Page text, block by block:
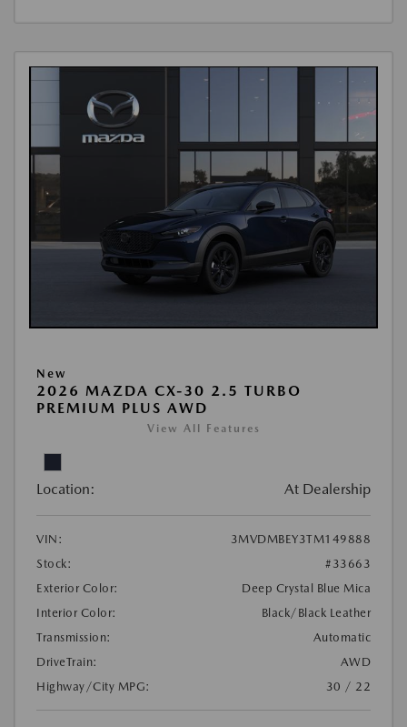
New
2026 MAZDA CX-30 2.5 TURBO
PREMIUM PLUS AWD
View All Features
Location: At Dealership
VIN:
3MVDMBEY3TM149888
Stock:
#33663
Exterior Color:
Deep Crystal Blue Mica
Interior Color:
Black/Black Leather
Transmission:
Automatic
DriveTrain:
AWD
Highway/City MPG:
30 / 22